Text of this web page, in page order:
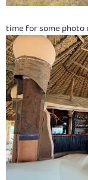
time for some photo